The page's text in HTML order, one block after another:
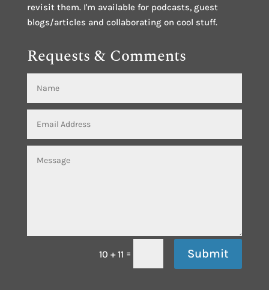
revisit them. I'm available for podcasts, guest
blogs/articles and collaborating on cool stuff.
Requests & Comments
10 + 11 = Submit